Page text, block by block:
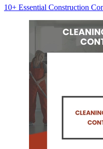
10+ Essential Construction